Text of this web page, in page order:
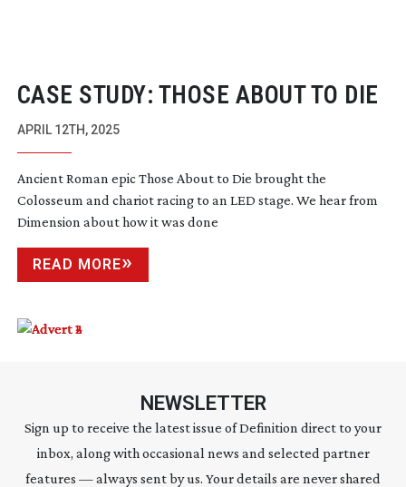
CASE STUDY: THOSE ABOUT TO DIE
APRIL 12TH, 2025
Ancient Roman epic Those About to Die brought the
Colosseum and chariot racing to an LED stage. We hear from
Dimension about how it was done
READ MORE
NEWSLETTER
Sign up to receive the latest issue of Definition direct to your
inbox, along with occasional news and selected partner
features — always sent by us. Your details are never shared